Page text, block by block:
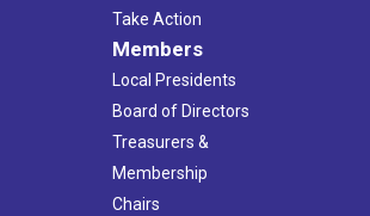
Take Action
Members
Local Presidents
Board of Directors
Treasurers &
Membership
Chairs